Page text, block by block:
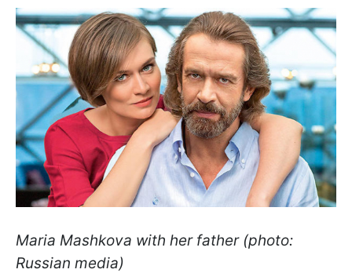
Maria Mashkova with her father (photo:
Russian media)